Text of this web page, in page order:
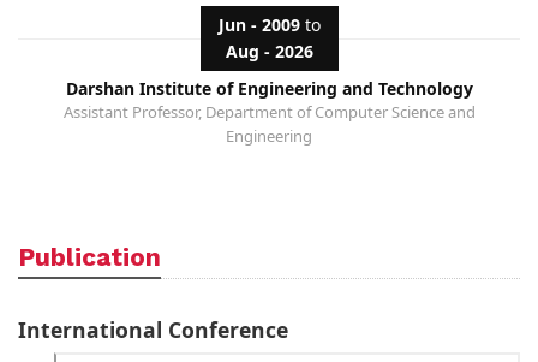
Jun - 2009to
Aug - 2026
Darshan Institute of Engineering and Technology
Assistant Professor, Department of Computer Science and
Engineering
Publication
International Conference